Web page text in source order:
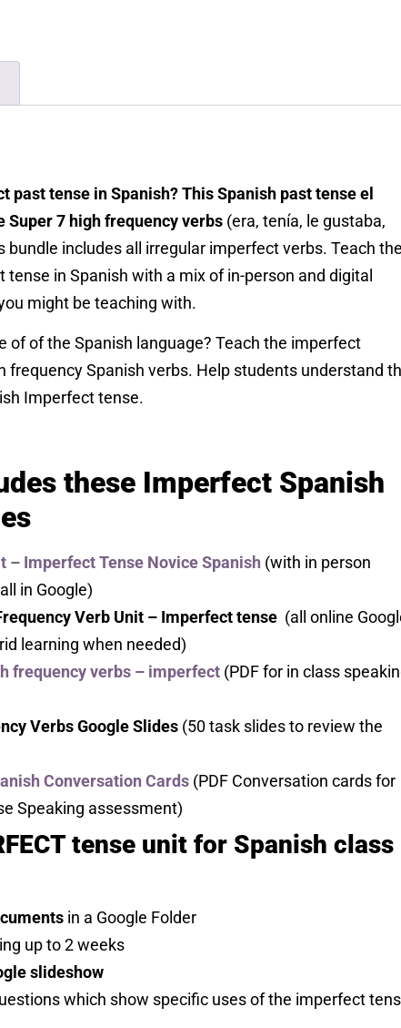
tense in Spanish? This Spanish past tense el
7 high frequency verbs (era, tenía, le gustaba,
bundle includes all irregular imperfect verbs. Teach the
in Spanish with a mix of in-person and digital
might be teaching with.
of of the Spanish language? Teach the imperfect
frequency Spanish verbs. Help students understand
Imperfect tense.
these Imperfect Spanish
– Imperfect Tense Novice Spanish (with in person
in Google)
Verb Unit – Imperfect tense (all online
learning when needed)
frequency verbs – imperfect (PDF for in class
Verbs Google Slides (50 task slides to review the
Conversation Cards (PDF Conversation cards for
Speaking assessment)
tense unit for Spanish class
in a Google Folder
up to 2 weeks
slideshow
which show specific uses of the imperfect